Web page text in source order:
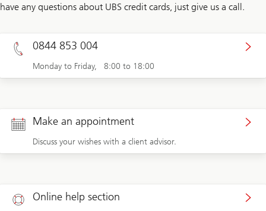
have any questions about UBS credit cards, just give us a call.
0844 853 004
Monday to Friday, 8:00 to 18:00
Make an appointment
Discuss your wishes with a client advisor.
Online help section